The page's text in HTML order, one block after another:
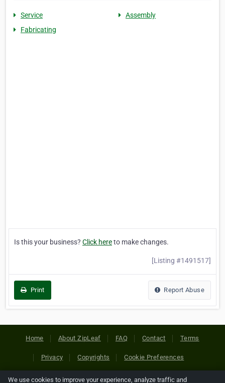
Service
Assembly
Fabricating
Is this your business? Click hereto make changes.
[Listing #1491517]
Print Report Abuse
Home About ZipLeaf FAQ Contact Terms
Privacy Copyrights Cookie Preferences
We use cookies to improve your experience, analyze traffic and